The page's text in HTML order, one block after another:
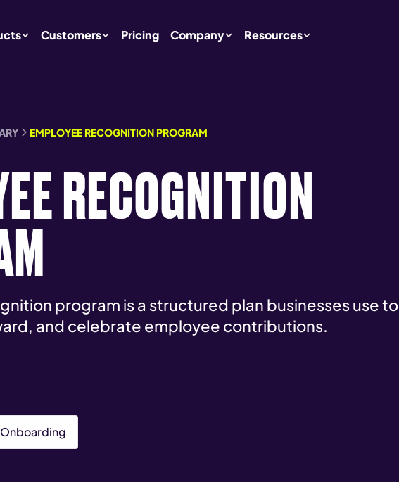
Customers Pricing Company Resources
EMPLOYEE RECOGNITION PROGRAM
RECOGNITION
program is a structured plan businesses use to
and celebrate employee contributions.